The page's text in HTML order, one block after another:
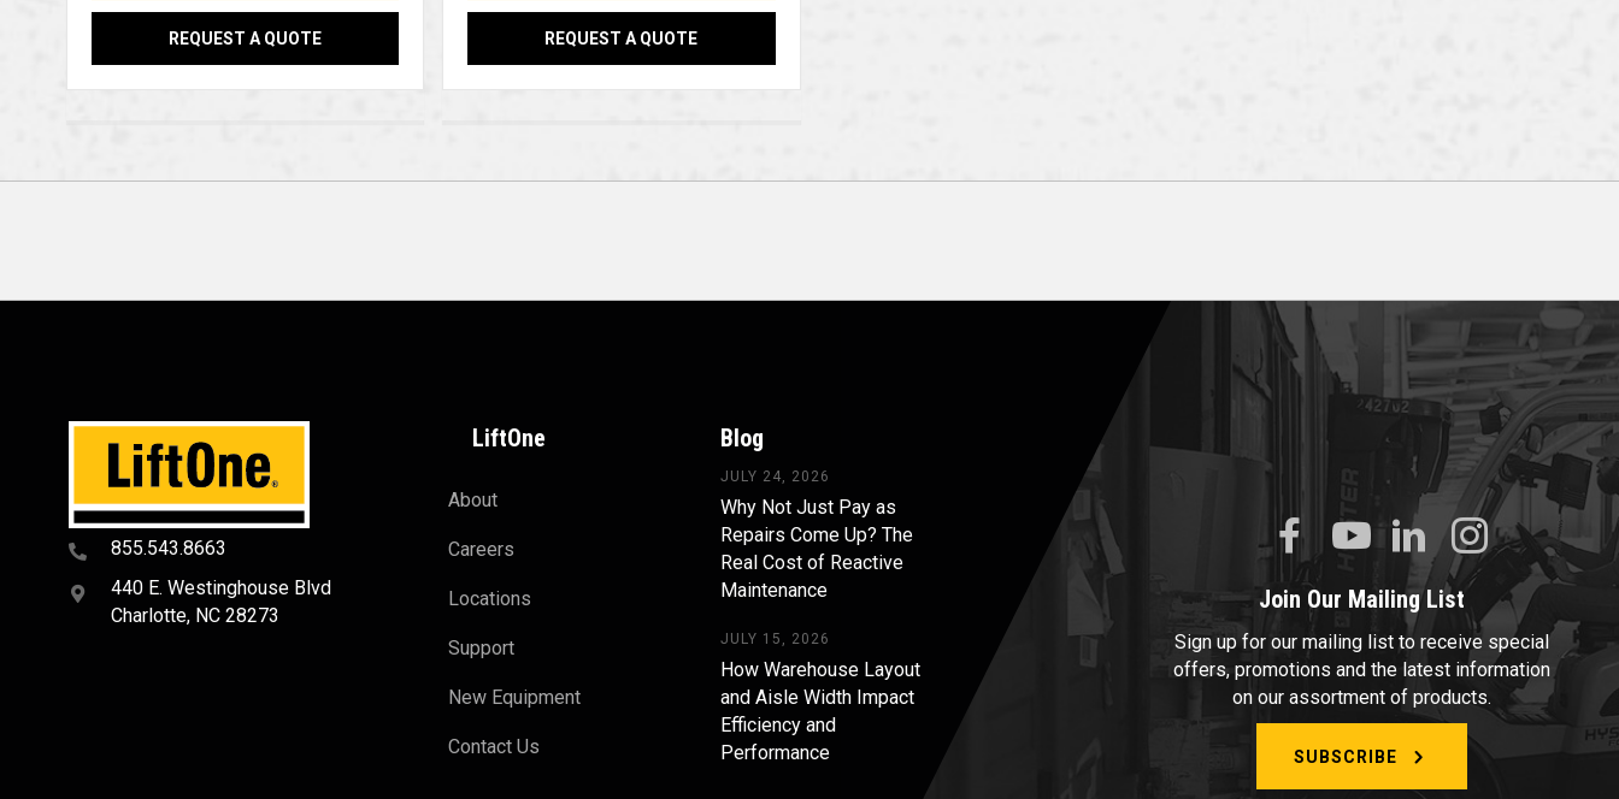
REQUEST A QUOTE REQUEST A QUOTE
855.543.8663
440 E. Westinghouse Blvd
Charlotte, NC 28273
LiftOne
About
Careers
Locations
Support
New Equipment
Contact Us
Blog
JULY 24, 2026
Why Not Just Pay as
Repairs Come Up? The
Real Cost of Reactive
Maintenance
JULY 15, 2026
How Warehouse Layout
and Aisle Width Impact
Efficiency and
Performance
Join Our Mailing List
Sign up for our mailing list to receive special
offers, promotions and the latest information
on our assortment of products.
SUBSCRIBE